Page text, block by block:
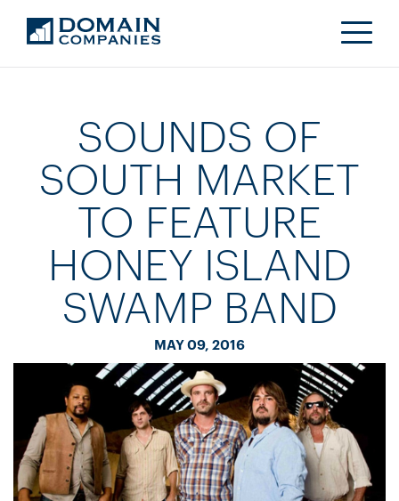
SOUNDS OF
SOUTH MARKET
TO FEATURE
HONEY ISLAND
SWAMP BAND
MAY 09, 2016